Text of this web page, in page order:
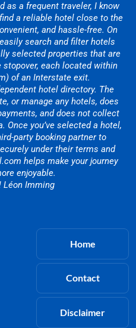
as a frequent traveler, I know
a reliable hotel close to the
and hassle-free. On
search and filter hotels
selected properties that are
each located within
of an Interstate exit.
hotel directory. The
or manage any hotels, does
and does not collect
Once you’ve selected a hotel,
party booking partner to
under their terms and
helps make your journey
enjoyable.
Léon Imming
Home
Contact
Disclaimer